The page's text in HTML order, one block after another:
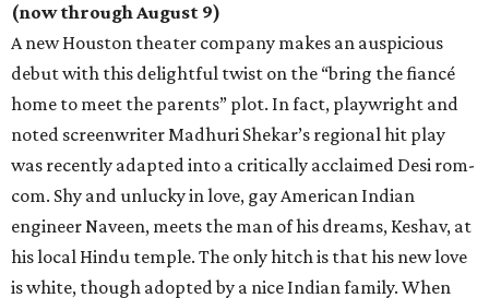
(now through August 9)
A new Houston theater company makes an auspicious
debut with this delightful twist on the “bring the fiancé
home to meet the parents” plot. In fact, playwright and
noted screenwriter Madhuri Shekar’s regional hit play
was recently adapted into a critically acclaimed Desi rom-
com. Shy and unlucky in love, gay American Indian
engineer Naveen, meets the man of his dreams, Keshav, at
his local Hindu temple. The only hitch is that his new love
is white, though adopted by a nice Indian family. When